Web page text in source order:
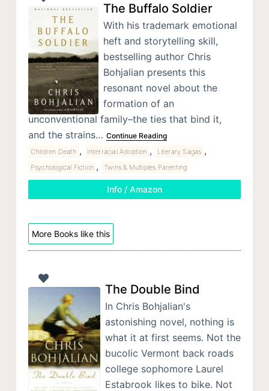
The Buffalo Soldier
With his trademark emotional
heft and storytelling skill,
bestselling author Chris
Bohjalian presents this
resonant novel about the
formation of an
unconventional family–the ties that bind it,
and the strains… Continue Reading
Children Death , Interracial Adoption , Literary Sagas ,
Psychological Fiction , Twins & Multiples Parenting
Info / Amazon
More Books like this
The Double Bind
In Chris Bohjalian's
astonishing novel, nothing is
what it at first seems. Not the
bucolic Vermont back roads
college sophomore Laurel
Estabrook likes to bike. Not